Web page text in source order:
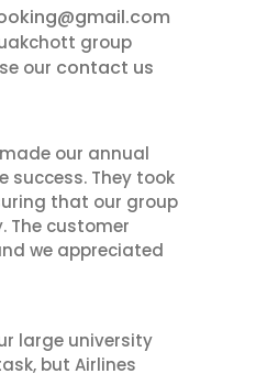
group
our contact us
our annual
success. They took
that our group
The customer
we appreciated
large university
but Airlines